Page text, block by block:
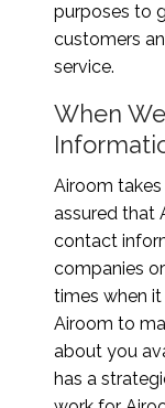
purposes to
customers
service.
When
Airoom
assured that
contact
companies
times when
Airoom to
about you
has a